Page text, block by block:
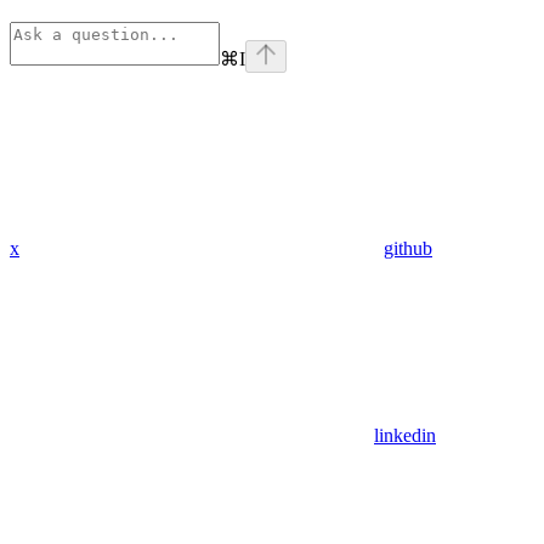
⌘I
x github
linkedin